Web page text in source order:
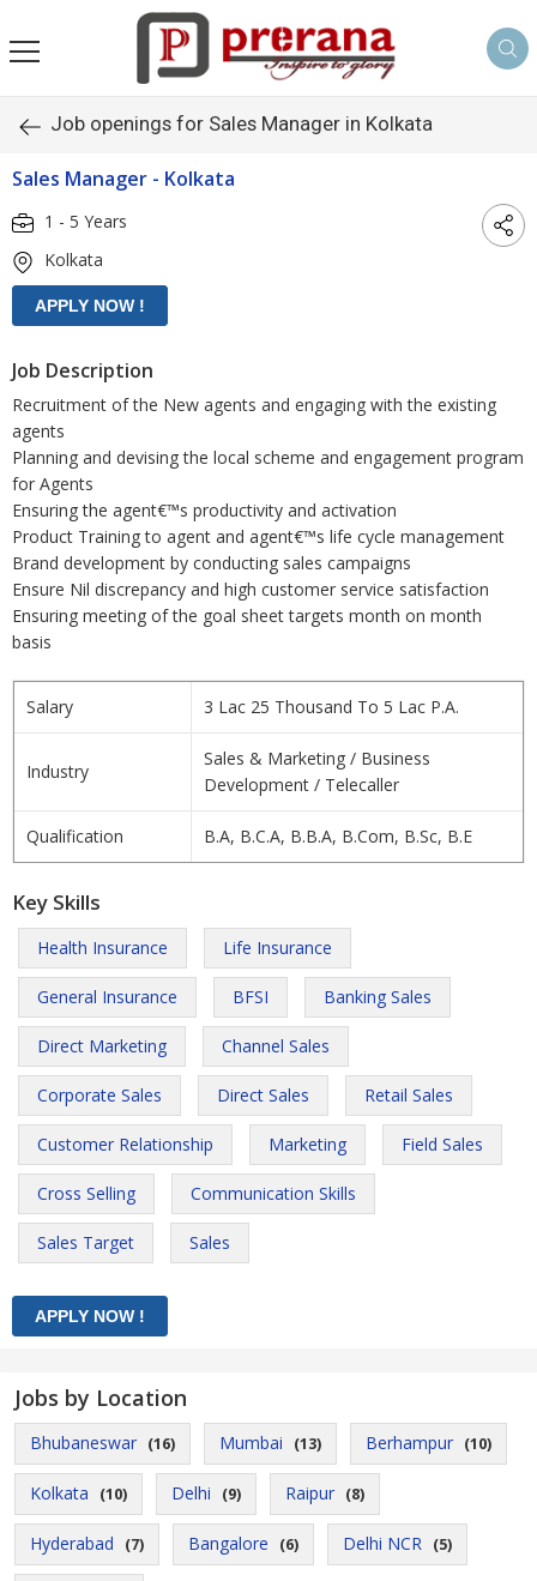
Job openings for Sales Manager in Kolkata
Sales Manager - Kolkata
1 - 5 Years
Kolkata
Job Description
Recruitment of the New agents and engaging with the existing
agents
Planning and devising the local scheme and engagement program
for Agents
Ensuring the agent€™s productivity and activation
Product Training to agent and agent€™s life cycle management
Brand development by conducting sales campaigns
Ensure Nil discrepancy and high customer service satisfaction
Ensuring meeting of the goal sheet targets month on month
basis
Salary 3 Lac 25 Thousand To 5 Lac P.A.
Industry
Sales & Marketing / Business
Development / Telecaller
Qualification B.A, B.C.A, B.B.A, B.Com, B.Sc, B.E
Key Skills
Health Insurance Life Insurance
General Insurance BFSI Banking Sales
Direct Marketing Channel Sales
Corporate Sales Direct Sales Retail Sales
Customer Relationship Marketing Field Sales
Cross Selling Communication Skills
Sales Target Sales
Jobs by Location
Bhubaneswar (16) Mumbai (13) Berhampur (10)
Kolkata (10) Delhi (9) Raipur (8)
Hyderabad (7) Bangalore (6) Delhi NCR (5)